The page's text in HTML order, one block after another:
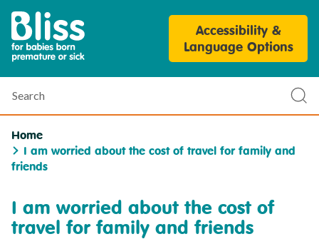
Parent
Accessibility &
Language Options
Home
I am worried about the cost of travel for family and
friends
I am worried about the cost of
travel for family and friends